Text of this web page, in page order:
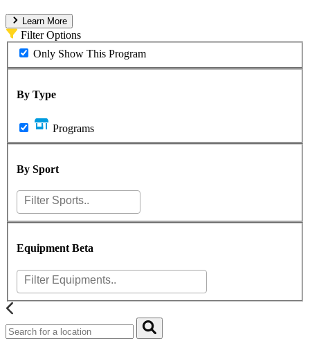
Learn More
Filter Options
Only Show This Program
By Type
Programs
By Sport
Equipment Beta